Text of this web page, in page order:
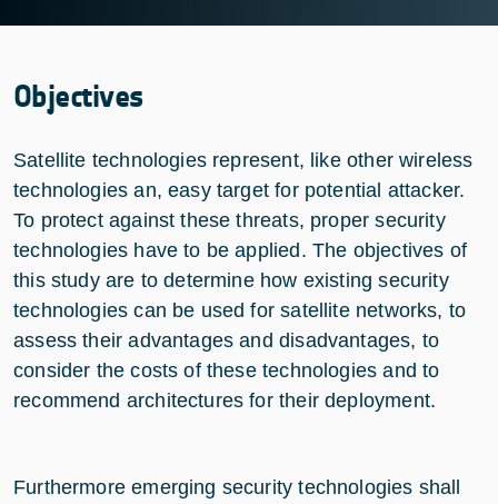
Objectives
Satellite technologies represent, like other wireless
technologies an, easy target for potential attacker.
To protect against these threats, proper security
technologies have to be applied. The objectives of
this study are to determine how existing security
technologies can be used for satellite networks, to
assess their advantages and disadvantages, to
consider the costs of these technologies and to
recommend architectures for their deployment.
Furthermore emerging security technologies shall